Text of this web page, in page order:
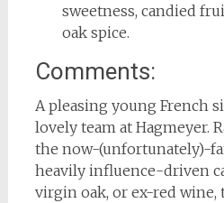
sweetness, candied
oak spice.
Comments:
A pleasing young French
lovely team at Hagmeyer.
the now-(unfortunately)-
heavily influence-driven
virgin oak, or ex-red wine,